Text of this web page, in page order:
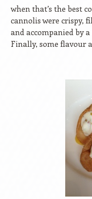
when that’s the best
cannolis were crispy,
and accompanied by
Finally, some flavour